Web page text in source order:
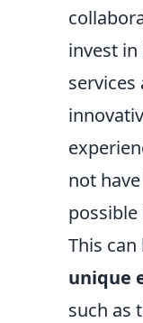
invest
services
not
possible
This can
unique
such as